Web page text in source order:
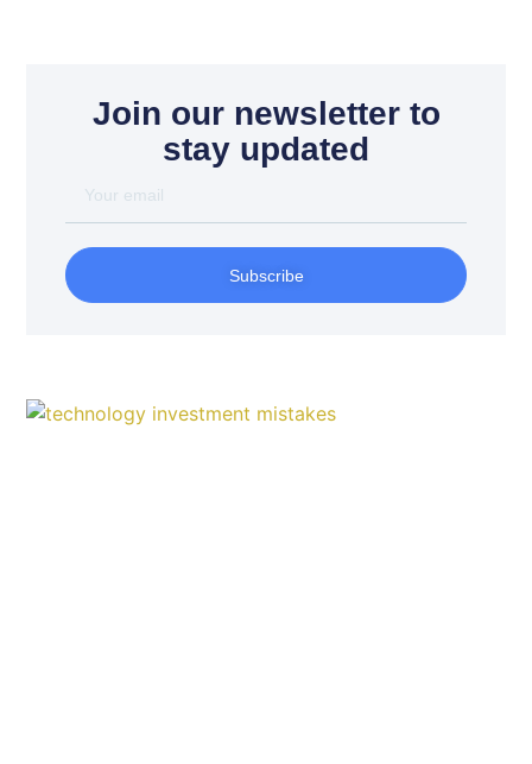
Join our newsletter to
stay updated
Subscribe